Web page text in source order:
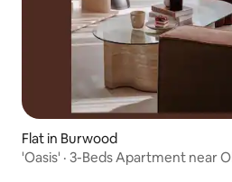
Flat in Burwood
'Oasis' · 3-Beds Apartment near